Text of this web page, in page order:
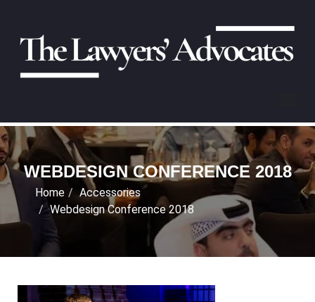
WEBDESIGN CONFERENCE 2018
Home
Accessories
Webdesign Conference 2018